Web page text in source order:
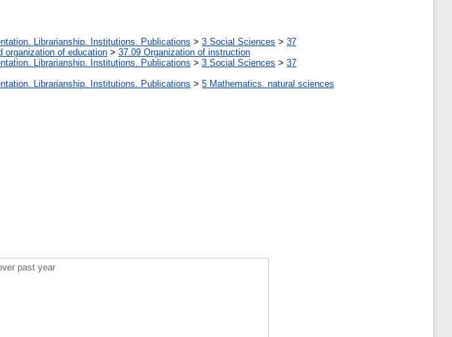
Librarianship. Institutions. Publications > 3 Social Sciences > 37
organization of education > 37.09 Organization of instruction
Librarianship. Institutions. Publications > 3 Social Sciences > 37
Librarianship. Institutions. Publications > 5 Мathematics. natural sciences
past year